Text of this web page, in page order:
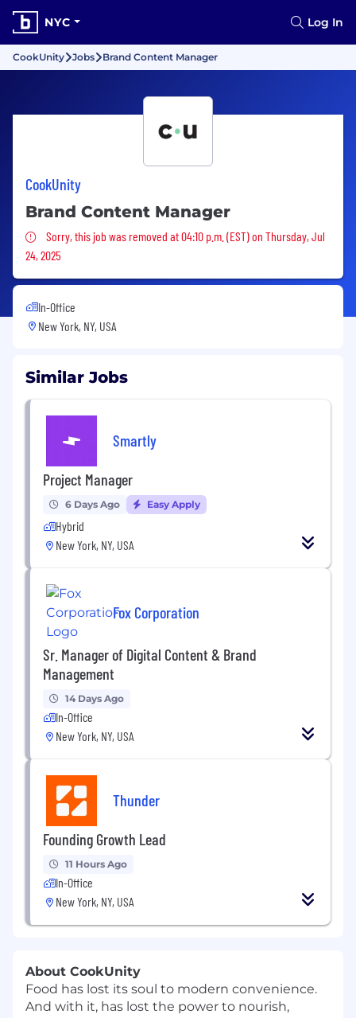
NYC Log In
CookUnity Jobs Brand Content Manager
CookUnity
Brand Content Manager
Sorry, this job was removed
Sorry, this job was removed at 04:10 p.m. (EST) on Thursday, Jul
24, 2025
In-Office
New York, NY, USA
Similar Jobs
Smartly
Project Manager
6 Days Ago Easy Apply
Hybrid
New York, NY, USA
Fox Corporation
Sr. Manager of Digital Content & Brand
Management
14 Days Ago
In-Office
New York, NY, USA
Thunder
Founding Growth Lead
11 Hours Ago
In-Office
New York, NY, USA
About CookUnity
Food has lost its soul to modern convenience.
And with it, has lost the power to nourish,